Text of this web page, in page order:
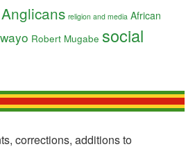
Anglicans religion and media African
Robert Mugabe social
corrections, additions to